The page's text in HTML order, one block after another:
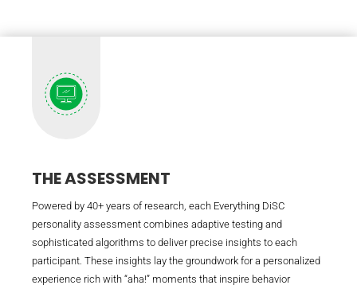
THE ASSESSMENT
Powered by 40+ years of research, each Everything DiSC
personality assessment combines adaptive testing and
sophisticated algorithms to deliver precise insights to each
participant. These insights lay the groundwork for a personalized
experience rich with “aha!” moments that inspire behavior